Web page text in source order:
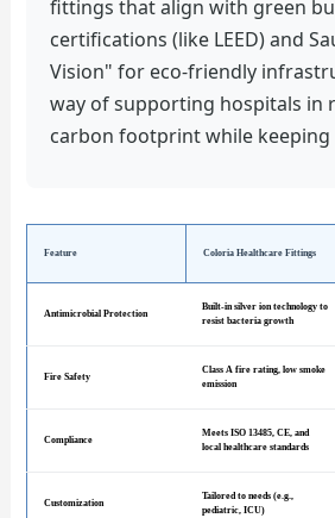
fittings that align with green
certifications (like LEED) and
Vision" for eco-friendly
way of supporting hospitals in
carbon footprint while keeping
Feature Coloria Healthcare Fittings
Antimicrobial Protection
Built-in silver ion technology to
resist bacteria growth
Fire Safety
Class A fire rating, low smoke
emission
Compliance
Meets ISO 13485, CE, and
local healthcare standards
Customization
Tailored to needs (e.g.,
pediatric, ICU)